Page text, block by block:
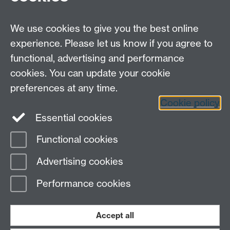
Instagram
Page contact: Peter Lever
Last revised: Tue 13 May 2008
We use cookies to give you the best online
experience. Please let us know if you agree to
functional, advertising and performance
cookies. You can update your cookie
preferences at any time.
Cookie policy
Essential cookies
Functional cookies
Advertising cookies
Performance cookies
Accept all